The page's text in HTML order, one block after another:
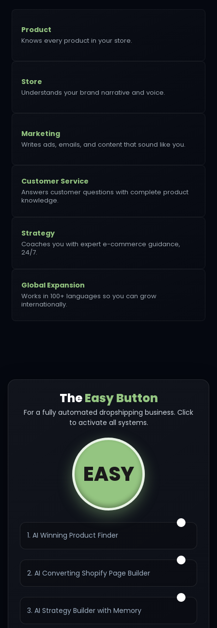
Product
Knows every product in your store.
Store
Understands your brand narrative and voice.
Marketing
Writes ads, emails, and content that sound like you.
Customer Service
Answers customer questions with complete product
knowledge.
Strategy
Coaches you with expert e-commerce guidance,
24/7.
Global Expansion
Works in 100+ languages so you can grow
internationally.
TheEasy Button
For a fully automated dropshipping business. Click
to activate all systems.
EASY
1. AI Winning Product Finder
2. AI Converting Shopify Page Builder
3. AI Strategy Builder with Memory